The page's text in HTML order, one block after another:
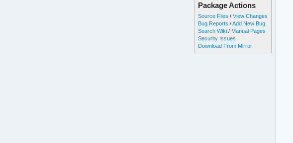
Package Actions
Source Files /View Changes
Bug Reports /Add New Bug
Search Wiki / Manual Pages
Security Issues
Download From Mirror